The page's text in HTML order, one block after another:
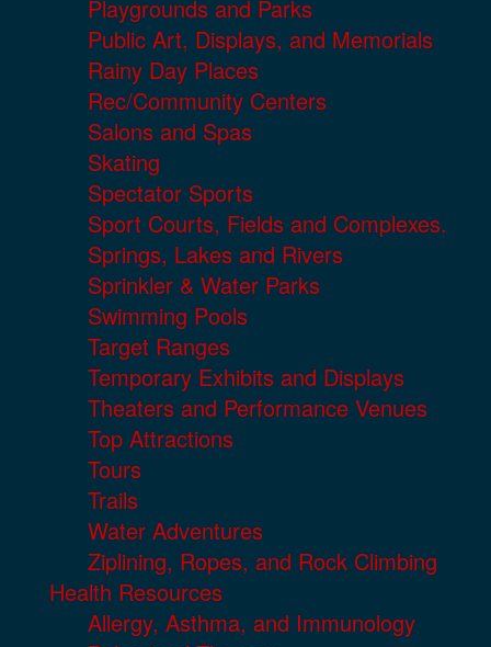
Playgrounds and Parks
Public Art, Displays, and Memorials
Rainy Day Places
Rec/Community Centers
Salons and Spas
Skating
Spectator Sports
Sport Courts, Fields and Complexes.
Springs, Lakes and Rivers
Sprinkler & Water Parks
Swimming Pools
Target Ranges
Temporary Exhibits and Displays
Theaters and Performance Venues
Top Attractions
Tours
Trails
Water Adventures
Ziplining, Ropes, and Rock Climbing
Health Resources
Allergy, Asthma, and Immunology